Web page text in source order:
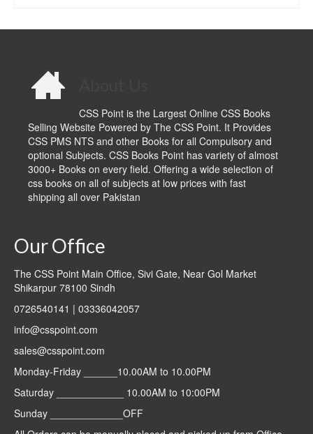
CSS Point is the Largest Online CSS Books
Selling Website Powered by The CSS Point. It Provides
CSS PMS NTS and other Books for all Compulsory and
optional Subjects. CSS Books Point has variety of almost
3000+ Books on every field. Offering a wide selection of
css books on all of subjects at low prices with fast
shipping all over Pakistan
Our Office
The CSS Point Main Office, Sivi Gate, Near Gol Market
Shikarpur 78100 Sindh
0726540141 | 03336042057
info@csspoint.com
sales@csspoint.com
Monday-Friday ______10.00AM to 10.00PM
Saturday ____________ 10.00AM to 10:00PM
Sunday _____________OFF